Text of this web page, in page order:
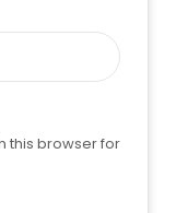
this browser for